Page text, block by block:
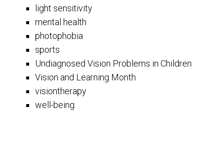
light sensitivity
mental health
photophobia
sports
Undiagnosed Vision Problems in Children
Vision and Learning Month
visiontherapy
well-being